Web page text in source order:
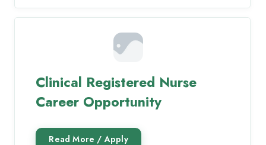
Clinical Registered Nurse
Career Opportunity